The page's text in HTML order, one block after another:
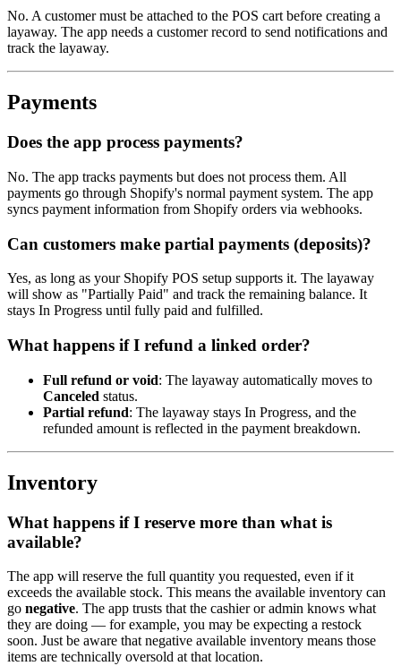
No. A customer must be attached to the POS cart before creating a
layaway. The app needs a customer record to send notifications and
track the layaway.
Payments
Does the app process payments?
No. The app tracks payments but does not process them. All
payments go through Shopify's normal payment system. The app
syncs payment information from Shopify orders via webhooks.
Can customers make partial payments (deposits)?
Yes, as long as your Shopify POS setup supports it. The layaway
will show as "Partially Paid" and track the remaining balance. It
stays In Progress until fully paid and fulfilled.
What happens if I refund a linked order?
Full refund or void: The layaway automatically moves to
Canceled status.
Partial refund: The layaway stays In Progress, and the
refunded amount is reflected in the payment breakdown.
Inventory
What happens if I reserve more than what is
available?
The app will reserve the full quantity you requested, even if it
exceeds the available stock. This means the available inventory can
go negative. The app trusts that the cashier or admin knows what
they are doing — for example, you may be expecting a restock
soon. Just be aware that negative available inventory means those
items are technically oversold at that location.